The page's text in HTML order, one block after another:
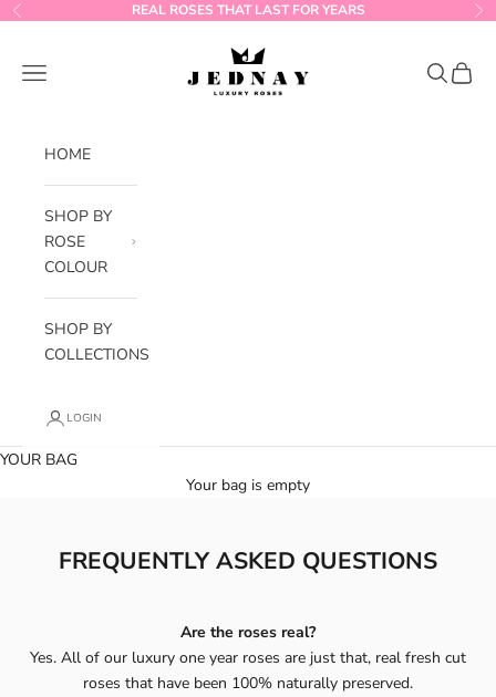
Skip to content
Previous REAL ROSES THAT LAST FOR YEARS
Jednay Roses
Navigation menu
Search
Cart
HOME
SHOP BY
ROSE
COLOUR
SHOP BY
COLLECTIONS
LOGIN
YOUR BAG
Your bag is empty
FREQUENTLY ASKED QUESTIONS
Are the roses real?
Yes. All of our luxury one year roses are just that, real fresh cut
roses that have been 100% naturally preserved.